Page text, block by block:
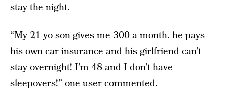
stay the night.
“My 21 yo son gives me 300 a month. he pays
his own car insurance and his girlfriend can’t
stay overnight! I’m 48 and I don’t have
sleepovers!” one user commented.